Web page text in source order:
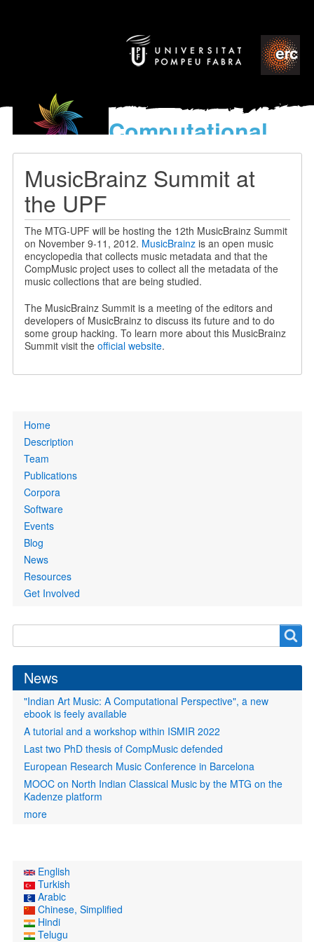
Computational
models
World’s Music
MusicBrainz Summit at
the UPF
The MTG-UPF will be hosting the 12th MusicBrainz Summit
on November 9-11, 2012. MusicBrainzis an open music
encyclopedia that collects music metadata and that the
CompMusic project uses to collect all the metadata of the
music collections that are being studied.
The MusicBrainz Summit is a meeting of the editors and
developers of MusicBrainz to discuss its future and to do
some group hacking. To learn more about this MusicBrainz
Summit visit the official website.
Primary
links
Home
Description
Team
Publications
Corpora
Software
Events
Blog
News
Resources
Get Involved
form
News
"Indian Art Music: A Computational Perspective", a new
ebook is feely available
A tutorial and a workshop within ISMIR 2022
Last two PhD thesis of CompMusic defended
European Research Music Conference in Barcelona
MOOC on North Indian Classical Music by the MTG on the
Kadenze platform
more
English
Turkish
Arabic
Chinese, Simplified
Hindi
Telugu